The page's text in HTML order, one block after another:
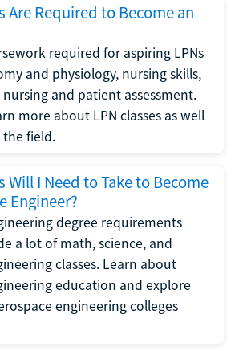
Are Required to Become an
required for aspiring LPNs
and physiology, nursing skills,
and patient assessment.
more about LPN classes as well
the field.
Will I Need to Take to Become
Engineer?
degree requirements
a lot of math, science, and
classes. Learn about
education and explore
engineering colleges